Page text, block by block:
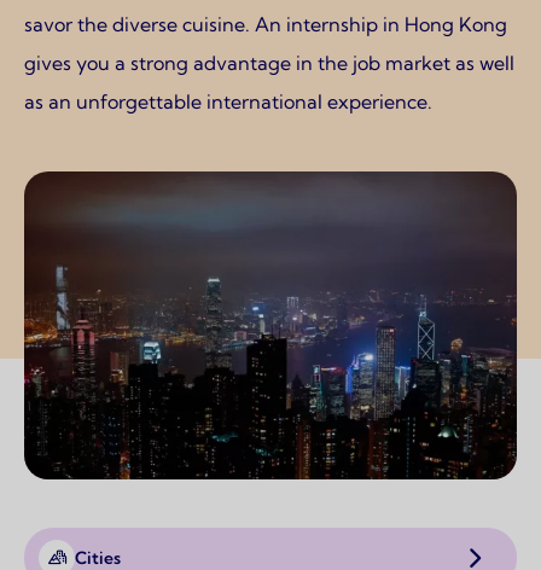
savor the diverse cuisine. An internship in Hong Kong
gives you a strong advantage in the job market as well
as an unforgettable international experience.
Cities